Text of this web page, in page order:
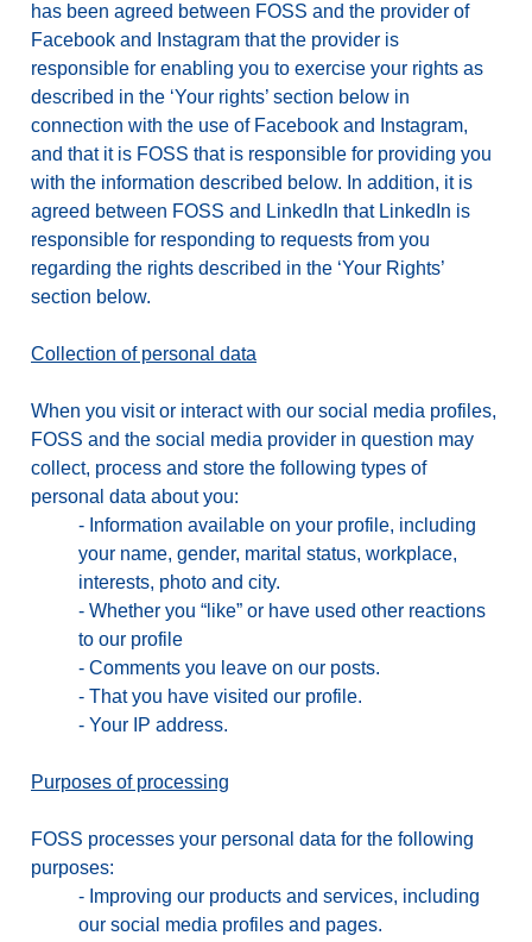
has been agreed between FOSS and the provider of
Facebook and Instagram that the provider is
responsible for enabling you to exercise your rights as
described in the ‘Your rights’ section below in
connection with the use of Facebook and Instagram,
and that it is FOSS that is responsible for providing you
with the information described below. In addition, it is
agreed between FOSS and LinkedIn that LinkedIn is
responsible for responding to requests from you
regarding the rights described in the ‘Your Rights’
section below.
Collection of personal data
When you visit or interact with our social media profiles,
FOSS and the social media provider in question may
collect, process and store the following types of
personal data about you:
- Information available on your profile, including
your name, gender, marital status, workplace,
interests, photo and city.
- Whether you “like” or have used other reactions
to our profile
- Comments you leave on our posts.
- That you have visited our profile.
- Your IP address.
Purposes of processing
FOSS processes your personal data for the following
purposes:
- Improving our products and services, including
our social media profiles and pages.